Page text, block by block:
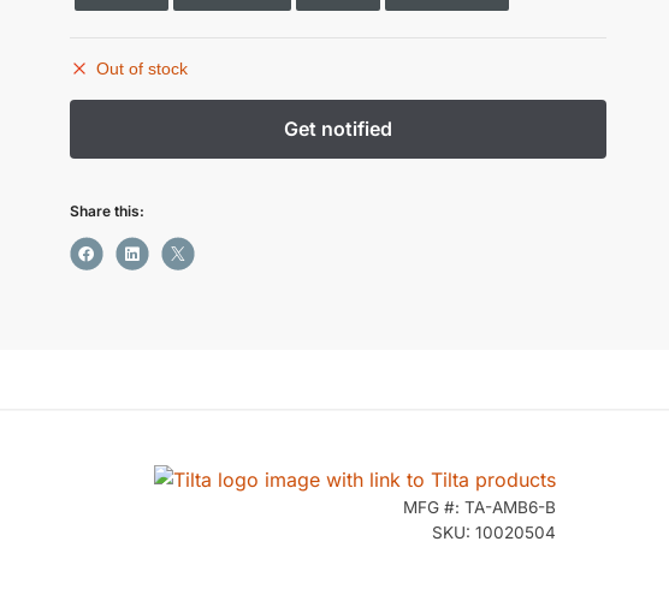
Out of stock
Share this:
MFG #: TA-AMB6-B
SKU: 10020504